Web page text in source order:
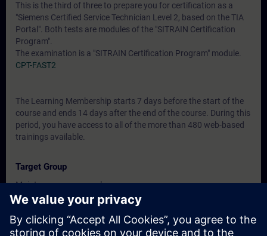
This is the third of three to prepare you for certification as a
"Siemens Certified Service Technician Level 2, based on the TIA
Portal". Both tests are modules of the "SITRAIN Certification
Program".
The examination is a "SITRAIN Certification Program" module.
CPT-FAST2
The Learning Membership starts 7 days before the start of the
course and ends 14 days after the end of the course. During this
period, you have access to all of the more than 480 web-based
trainings available.
Target Group
Maintenance personnel
Service personnel